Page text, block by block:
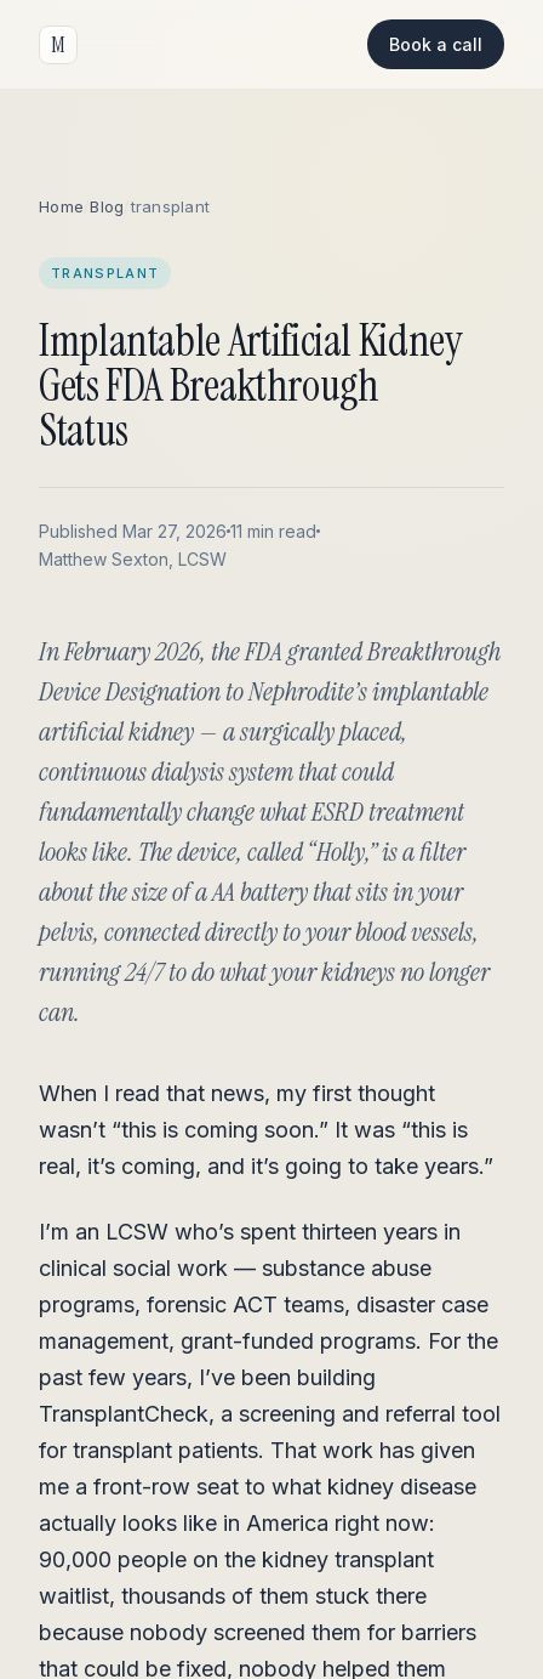
M Book a call
Home /Blog /transplant
TRANSPLANT
Implantable Artificial Kidney
Gets FDA Breakthrough
Status
Published Mar 27, 2026 11 min read
Matthew Sexton, LCSW
In February 2026, the FDA granted Breakthrough
Device Designation to Nephrodite’s implantable
artificial kidney — a surgically placed,
continuous dialysis system that could
fundamentally change what ESRD treatment
looks like. The device, called “Holly,” is a filter
about the size of a AA battery that sits in your
pelvis, connected directly to your blood vessels,
running 24/7 to do what your kidneys no longer
can.
When I read that news, my first thought
wasn’t “this is coming soon.” It was “this is
real, it’s coming, and it’s going to take years.”
I’m an LCSW who’s spent thirteen years in
clinical social work — substance abuse
programs, forensic ACT teams, disaster case
management, grant-funded programs. For the
past few years, I’ve been building
TransplantCheck, a screening and referral tool
for transplant patients. That work has given
me a front-row seat to what kidney disease
actually looks like in America right now:
90,000 people on the kidney transplant
waitlist, thousands of them stuck there
because nobody screened them for barriers
that could be fixed, nobody helped them